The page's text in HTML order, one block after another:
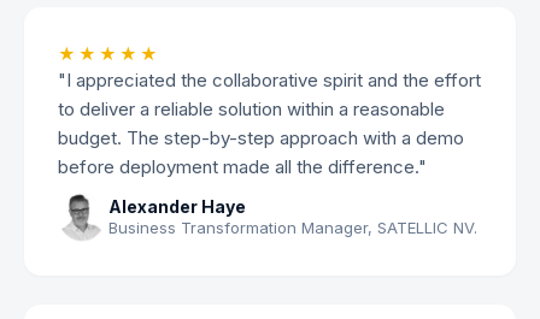
★★★★★
"I appreciated the collaborative spirit and the effort
to deliver a reliable solution within a reasonable
budget. The step-by-step approach with a demo
before deployment made all the difference."
Alexander Haye
Business Transformation Manager, SATELLIC NV.